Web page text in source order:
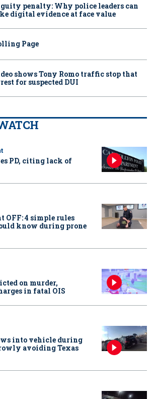
penalty: Why police leaders can
digital evidence at face value
Page
shows Tony Romo traffic stop that
for suspected DUI
PD, citing lack of
OFF: 4 simple rules
know during prone
on murder,
in fatal OIS
into vehicle during
avoiding Texas